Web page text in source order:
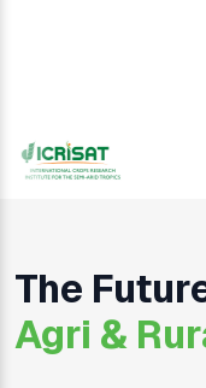
The
Agri &